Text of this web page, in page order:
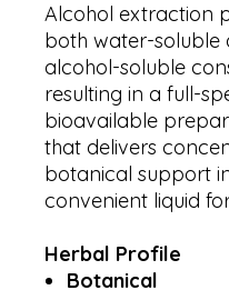
Alcohol extraction
both water-soluble
alcohol-soluble
resulting in a full-
bioavailable
that delivers
botanical support
convenient liquid
Herbal Profile
Botanical